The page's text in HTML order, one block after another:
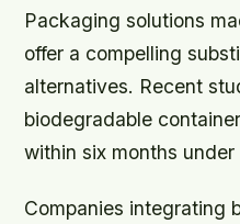
Packaging solutions
offer a compelling
alternatives. Recent
biodegradable
within six months
Companies integrating